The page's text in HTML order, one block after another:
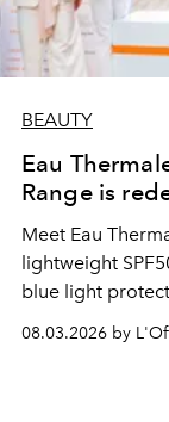
BEAUTY
Eau
Range is
Meet Eau
lightweight
blue light
08.03.2026 by